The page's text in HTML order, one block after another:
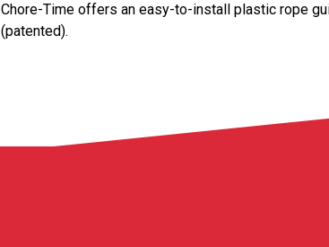
Chore-Time offers an easy-to-install plastic rope
(patented).